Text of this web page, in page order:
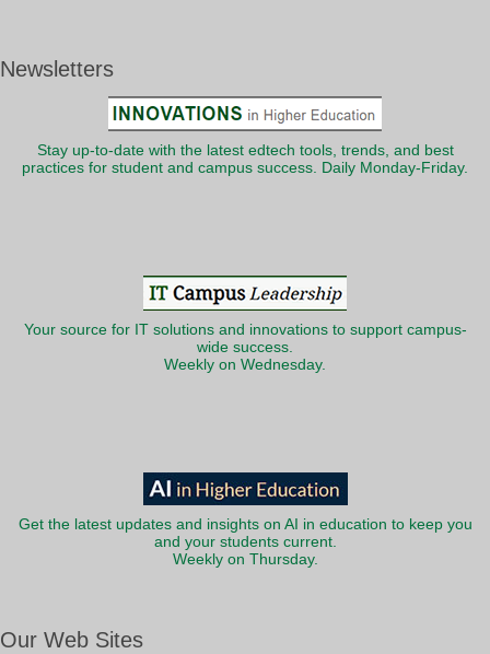
Newsletters
Stay up-to-date with the latest edtech tools, trends, and best
practices for student and campus success. Daily Monday-Friday.
Your source for IT solutions and innovations to support campus-
wide success.
Weekly on Wednesday.
Get the latest updates and insights on AI in education to keep you
and your students current.
Weekly on Thursday.
Our Web Sites